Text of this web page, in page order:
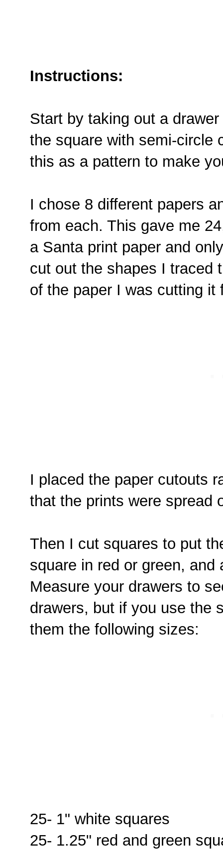
Instructions:
Start by taking out a
the square with semi-circle
this as a pattern to make
I chose 8 different papers
from each. This gave me
a Santa print paper and
cut out the shapes I traced
of the paper I was cutting
I placed the paper cutouts
that the prints were spread
Then I cut squares to put
square in red or green,
Measure your drawers to
drawers, but if you use the
them the following sizes:
25- 1" white squares
25- 1.25" red and green